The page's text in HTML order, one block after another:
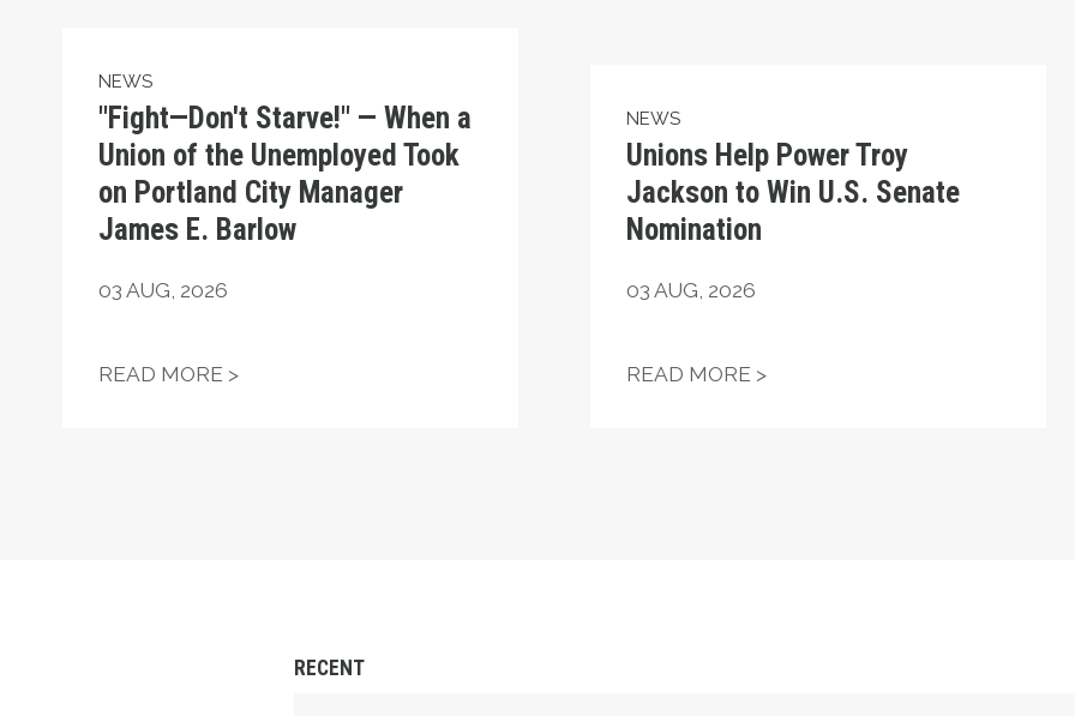
NEWS
"Fight—Don't Starve!" — When a
Union of the Unemployed Took
on Portland City Manager
James E. Barlow
03 AUG, 2026
READ MORE >"FIGHT—DON'T STARVE!" — WHEN A UNION OF THE UNEMPLOYED TOOK ON
NEWS
Unions Help Power Troy
Jackson to Win U.S. Senate
Nomination
03 AUG, 2026
READ MORE >UNIONS HELP POWER TROY
RECENT